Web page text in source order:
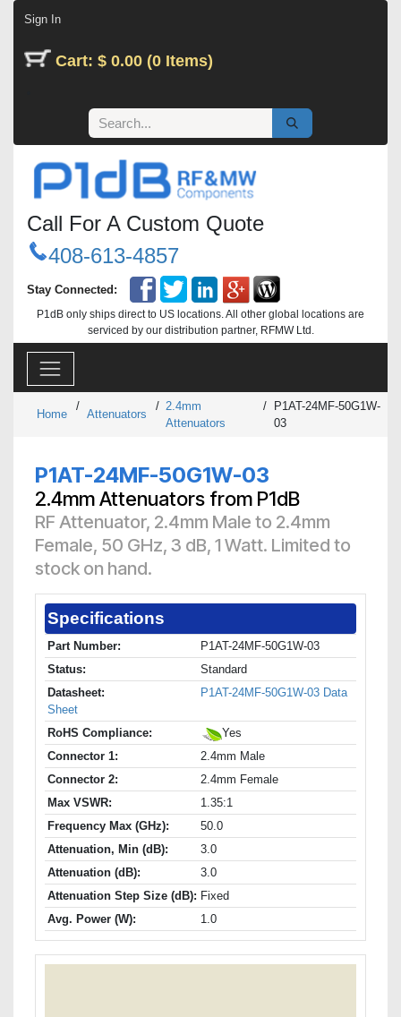
Sign In
Cart: $ 0.00 (0 Items)
Call For A Custom Quote
408-613-4857
Stay Connected:
P1dB only ships direct to US locations. All other global locations are
serviced by our distribution partner, RFMW Ltd.
Home
/
Attenuators
/ 2.4mm
Attenuators
/
P1AT-24MF-50G1W-
03
P1AT-24MF-50G1W-03
2.4mm Attenuators from P1dB
RF Attenuator, 2.4mm Male to 2.4mm
Female, 50 GHz, 3 dB, 1 Watt. Limited to
stock on hand.
Specifications
Part Number:
P1AT-24MF-50G1W-03
Status:
Standard
Datasheet:
P1AT-24MF-50G1W-03 Data
Sheet
RoHS Compliance:
Yes
Connector 1:
2.4mm Male
Connector 2:
2.4mm Female
Max VSWR:
1.35:1
Frequency Max (GHz):
50.0
Attenuation, Min (dB):
3.0
Attenuation (dB):
3.0
Attenuation Step Size (dB): Fixed
Avg. Power (W):
1.0